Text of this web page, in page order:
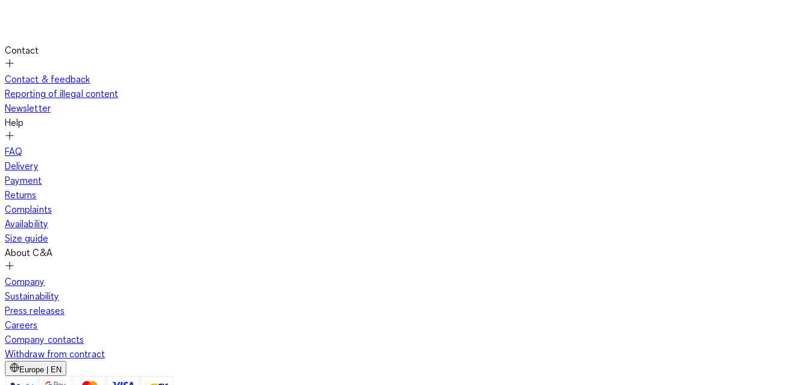
Contact
Contact & feedback
Reporting of illegal content
Newsletter
Help
FAQ
Delivery
Payment
Returns
Complaints
Availability
Size guide
About C&A
Company
Sustainability
Press releases
Careers
Company contacts
Withdraw from contract
Europe | EN